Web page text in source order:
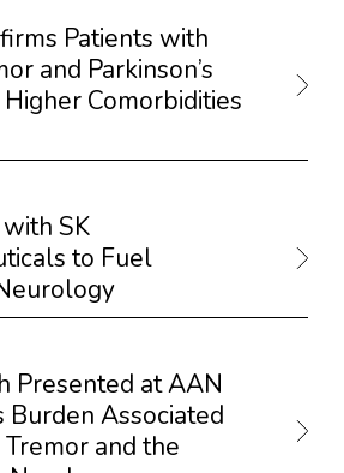
Patients with
and Parkinson’s
Comorbidities
SK
to Fuel
Presented at AAN
Burden Associated
and the